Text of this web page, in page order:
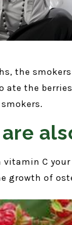
the
ate the
C
growth of